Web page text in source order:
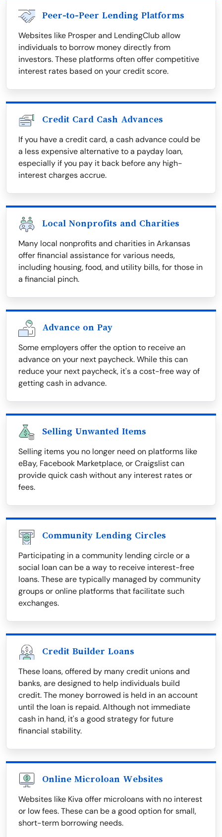
Peer-to-Peer Lending Platforms
Websites like Prosper and LendingClub allow
individuals to borrow money directly from
investors. These platforms often offer competitive
interest rates based on your credit score.
Credit Card Cash Advances
If you have a credit card, a cash advance could be
a less expensive alternative to a payday loan,
especially if you pay it back before any high-
interest charges accrue.
Local Nonprofits and Charities
Many local nonprofits and charities in Arkansas
offer financial assistance for various needs,
including housing, food, and utility bills, for those in
a financial pinch.
Advance on Pay
Some employers offer the option to receive an
advance on your next paycheck. While this can
reduce your next paycheck, it's a cost-free way of
getting cash in advance.
Selling Unwanted Items
Selling items you no longer need on platforms like
eBay, Facebook Marketplace, or Craigslist can
provide quick cash without any interest rates or
fees.
Community Lending Circles
Participating in a community lending circle or a
social loan can be a way to receive interest-free
loans. These are typically managed by community
groups or online platforms that facilitate such
exchanges.
Credit Builder Loans
These loans, offered by many credit unions and
banks, are designed to help individuals build
credit. The money borrowed is held in an account
until the loan is repaid. Although not immediate
cash in hand, it's a good strategy for future
financial stability.
Online Microloan Websites
Websites like Kiva offer microloans with no interest
or low fees. These can be a good option for small,
short-term borrowing needs.